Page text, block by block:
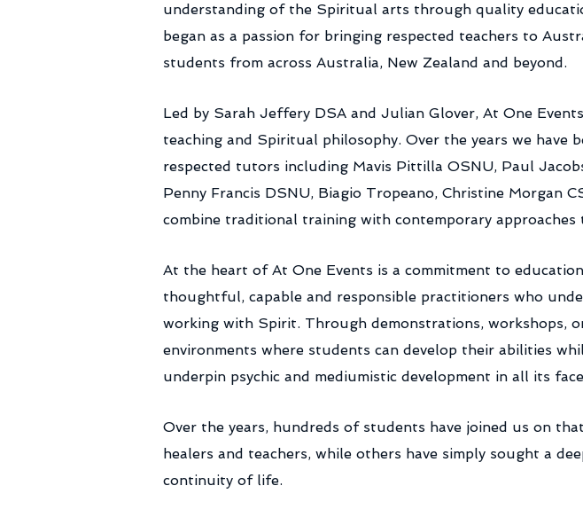
understanding of the Spiritual arts through quality
began as a passion for bringing respected teachers to
students from across Australia, New Zealand and beyond.
Led by Sarah Jeffery DSA and Julian Glover, At One
teaching and Spiritual philosophy. Over the years we
respected tutors including Mavis Pittilla OSNU, Paul
Penny Francis DSNU, Biagio Tropeano, Christine Morgan
combine traditional training with contemporary approaches
At the heart of At One Events is a commitment to
thoughtful, capable and responsible practitioners who
working with Spirit. Through demonstrations, workshops,
environments where students can develop their abilities
underpin psychic and mediumistic development in all its
Over the years, hundreds of students have joined us on
healers and teachers, while others have simply sought a
continuity of life.